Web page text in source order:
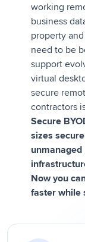
working
business
property
need to be
support
virtual
secure
contractors
Secure
sizes
Now you
faster while